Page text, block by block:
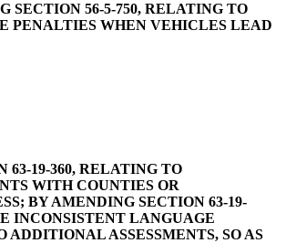
SECTION 56-5-750, RELATING TO
PENALTIES WHEN VEHICLES LEAD
63-19-360, RELATING TO
WITH COUNTIES OR
BY AMENDING SECTION 63-19-
INCONSISTENT LANGUAGE
ASSESSMENTS, SO AS